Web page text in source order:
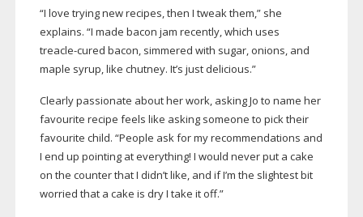
“I love trying new recipes, then I tweak them,” she
explains. “I made bacon jam recently, which uses
treacle-cured bacon, simmered with sugar, onions, and
maple syrup, like chutney. It’s just delicious.”
Clearly passionate about her work, asking Jo to name her
favourite recipe feels like asking someone to pick their
favourite child. “People ask for my recommendations and
I end up pointing at everything! I would never put a cake
on the counter that I didn’t like, and if I’m the slightest bit
worried that a cake is dry I take it off.”